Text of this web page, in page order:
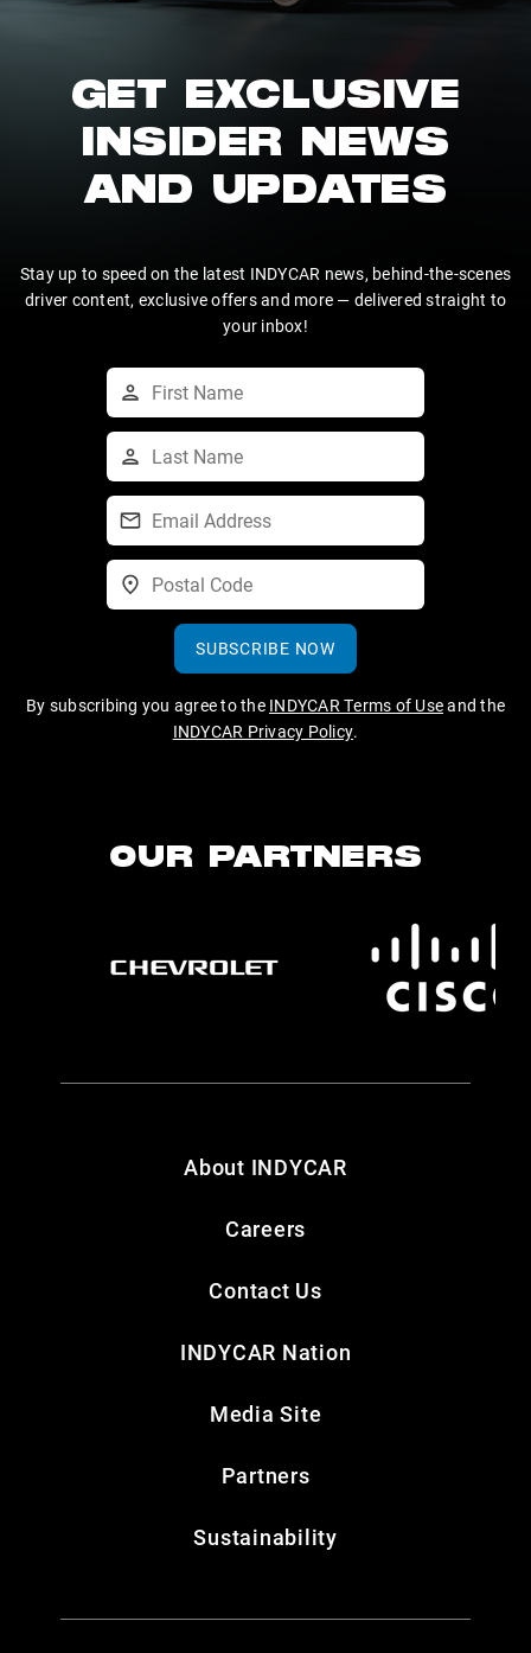
GET EXCLUSIVE
INSIDER NEWS
AND UPDATES
Stay up to speed on the latest INDYCAR news, behind-the-scenes
driver content, exclusive offers and more — delivered straight to
your inbox!
SUBSCRIBE NOW
By subscribing you agree to the INDYCAR Terms of Useand the
INDYCAR Privacy Policy.
OUR PARTNERS
About INDYCAR
Careers
Contact Us
INDYCAR Nation
Media Site
Partners
Sustainability